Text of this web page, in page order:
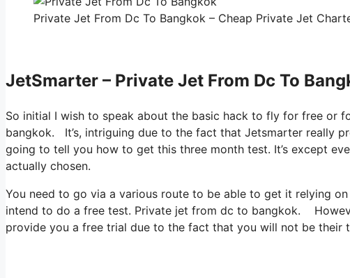
Private Jet From Dc To Bangkok – Cheap Private Jet
JetSmarter – Private Jet From Dc To
So initial I wish to speak about the basic hack to fly for free or
bangkok. It’s, intriguing due to the fact that Jetsmarter really
going to tell you how to get this three month test. It’s except
actually chosen.
You need to go via a various route to be able to get it relying
intend to do a free test. Private jet from dc to bangkok.
provide you a free trial due to the fact that you will not be their